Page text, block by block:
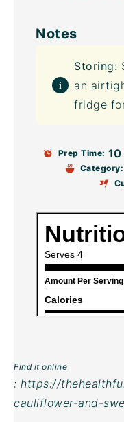
Notes
Storing:
an
fridge
Prep Time:
Category:
Find it online
: https://
cauliflower-and-